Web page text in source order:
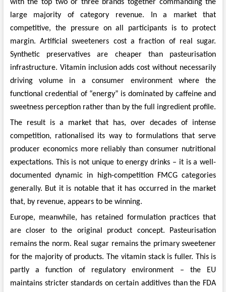
with the top two or three brands together commanding the
large majority of category revenue. In a market that
competitive, the pressure on all participants is to protect
margin. Artificial sweeteners cost a fraction of real sugar.
Synthetic preservatives are cheaper than pasteurisation
infrastructure. Vitamin inclusion adds cost without necessarily
driving volume in a consumer environment where the
functional credential of “energy” is dominated by caffeine and
sweetness perception rather than by the full ingredient profile.
The result is a market that has, over decades of intense
competition, rationalised its way to formulations that serve
producer economics more reliably than consumer nutritional
expectations. This is not unique to energy drinks – it is a well-
documented dynamic in high-competition FMCG categories
generally. But it is notable that it has occurred in the market
that, by revenue, appears to be winning.
Europe, meanwhile, has retained formulation practices that
are closer to the original product concept. Pasteurisation
remains the norm. Real sugar remains the primary sweetener
for the majority of products. The vitamin stack is fuller. This is
partly a function of regulatory environment – the EU
maintains stricter standards on certain additives than the FDA